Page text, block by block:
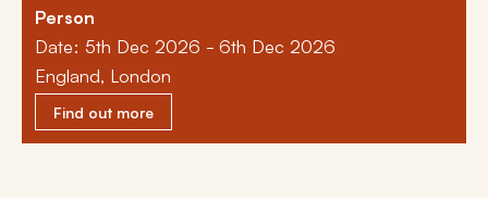
Person
Date: 5th Dec 2026 - 6th Dec 2026
England, London
Find out more